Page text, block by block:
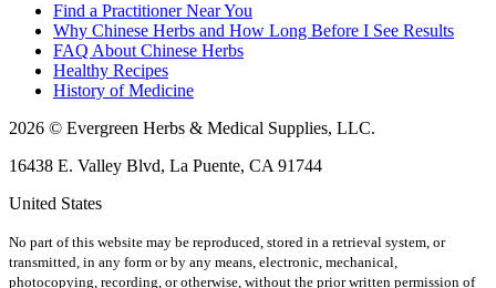
Find a Practitioner Near You
Why Chinese Herbs and How Long Before I See Results
FAQ About Chinese Herbs
Healthy Recipes
History of Medicine
2026 © Evergreen Herbs & Medical Supplies, LLC.
16438 E. Valley Blvd, La Puente, CA 91744
United States
No part of this website may be reproduced, stored in a retrieval system, or
transmitted, in any form or by any means, electronic, mechanical,
photocopying, recording, or otherwise, without the prior written permission of